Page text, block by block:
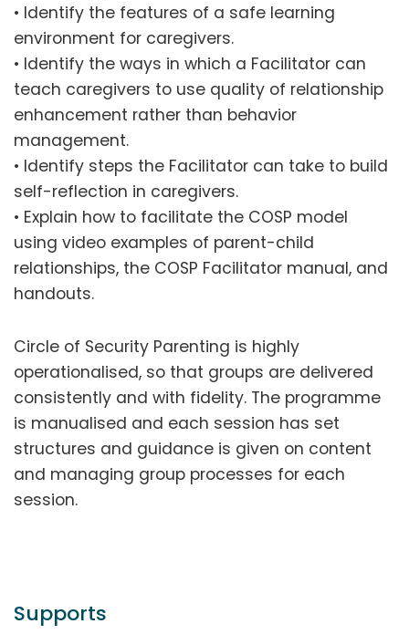
• Identify the features of a safe learning
environment for caregivers.
• Identify the ways in which a Facilitator can
teach caregivers to use quality of relationship
enhancement rather than behavior
management.
• Identify steps the Facilitator can take to build
self-reflection in caregivers.
• Explain how to facilitate the COSP model
using video examples of parent-child
relationships, the COSP Facilitator manual, and
handouts.
Circle of Security Parenting is highly
operationalised, so that groups are delivered
consistently and with fidelity. The programme
is manualised and each session has set
structures and guidance is given on content
and managing group processes for each
session.
Supports